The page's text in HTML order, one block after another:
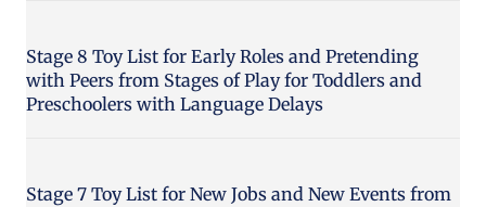
Stage 8 Toy List for Early Roles and Pretending
with Peers from Stages of Play for Toddlers and
Preschoolers with Language Delays
Stage 7 Toy List for New Jobs and New Events from